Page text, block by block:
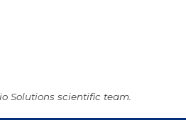
Solutions scientific team.